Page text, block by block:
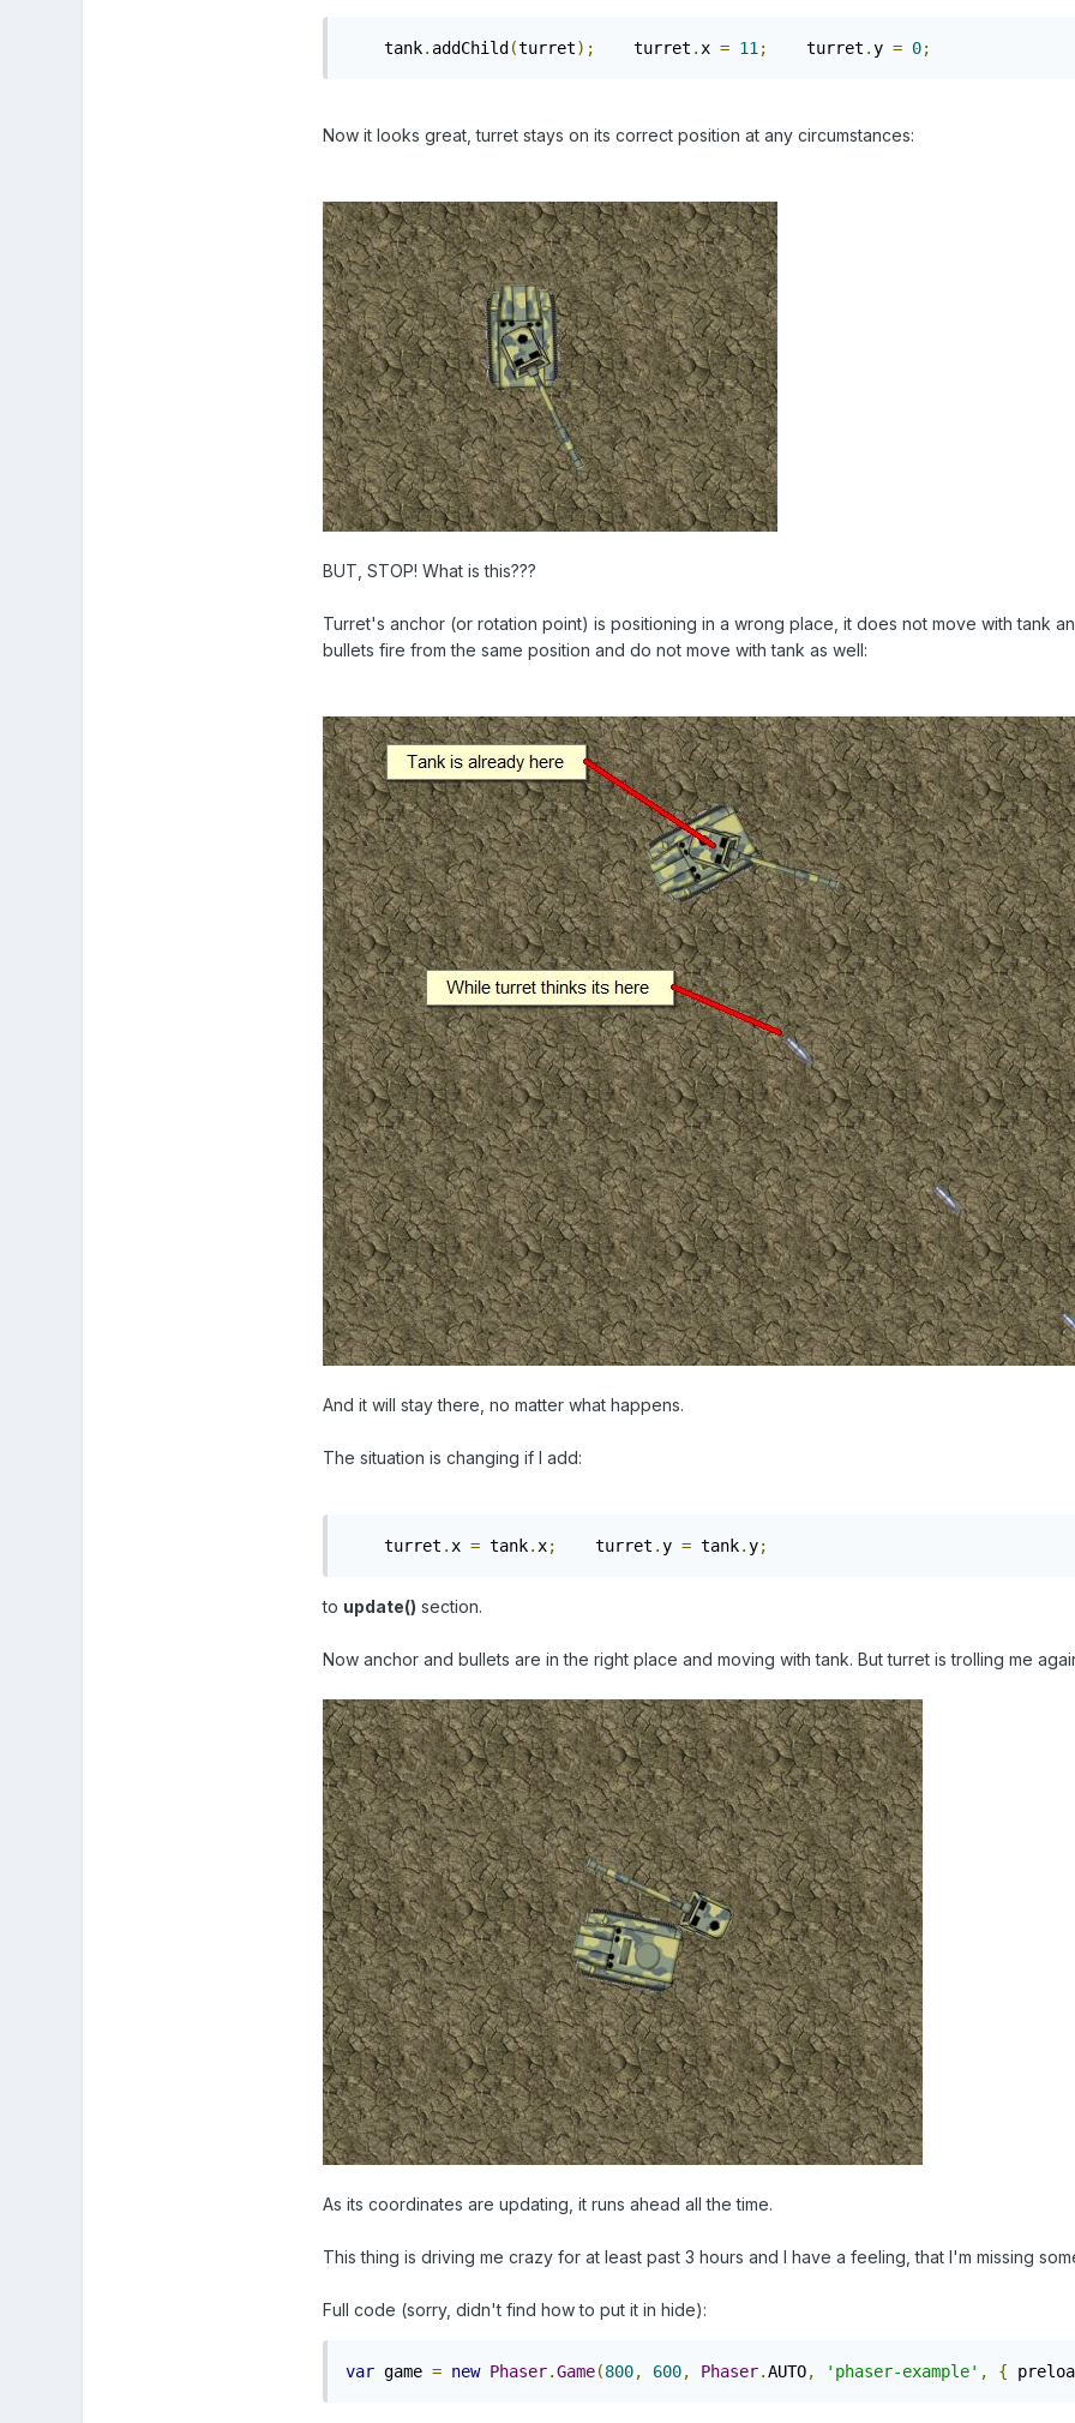
    tank
. addChild (turret);
    turret
.x = 11;
    turret
.y = 0;
Now it looks great, turret stays on its correct position at any circumstances:
BUT, STOP! What is this???
Turret's anchor (or rotation point) is positioning in a wrong place, it does not move with tank
bullets fire from the same position and do not move with tank as well:
And it will stay there, no matter what happens.
The situation is changing if I add:
    turret
.x = tank.x;
    turret
.y = tank.y;
to update() section.
Now anchor and bullets are in the right place and moving with tank. But turret is trolling me
As its coordinates are updating, it runs ahead all the time.
This thing is driving me crazy for at least past 3 hours and I have a feeling, that I'm missing
Full code (sorry, didn't find how to put it in hide):
var game = new Phaser.Game(800, 600, Phaser.AUTO, 'phaser-example' , {